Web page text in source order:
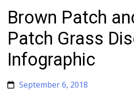
Brown Patch
Patch Grass
Infographic
September 6, 2018